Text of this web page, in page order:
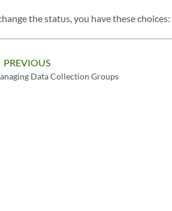
the status, you have these choices:
PREVIOUS
Data Collection Groups